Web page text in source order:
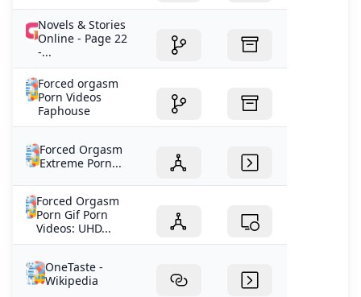
Novels & Stories
Online - Page 22
-...
Forced orgasm
Porn Videos
Faphouse
Forced Orgasm
Extreme Porn...
Forced Orgasm
Porn Gif Porn
Videos: UHD...
OneTaste -
Wikipedia